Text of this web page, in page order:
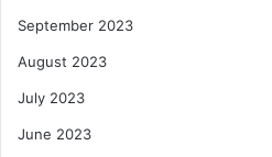
September 2023
August 2023
July 2023
June 2023